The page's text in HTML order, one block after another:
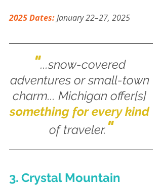
2025 Dates: January 22–27, 2025
"...snow-covered
adventures or small-town
charm... Michigan offer[s]
something for every kind
of traveler."
3. Crystal Mountain